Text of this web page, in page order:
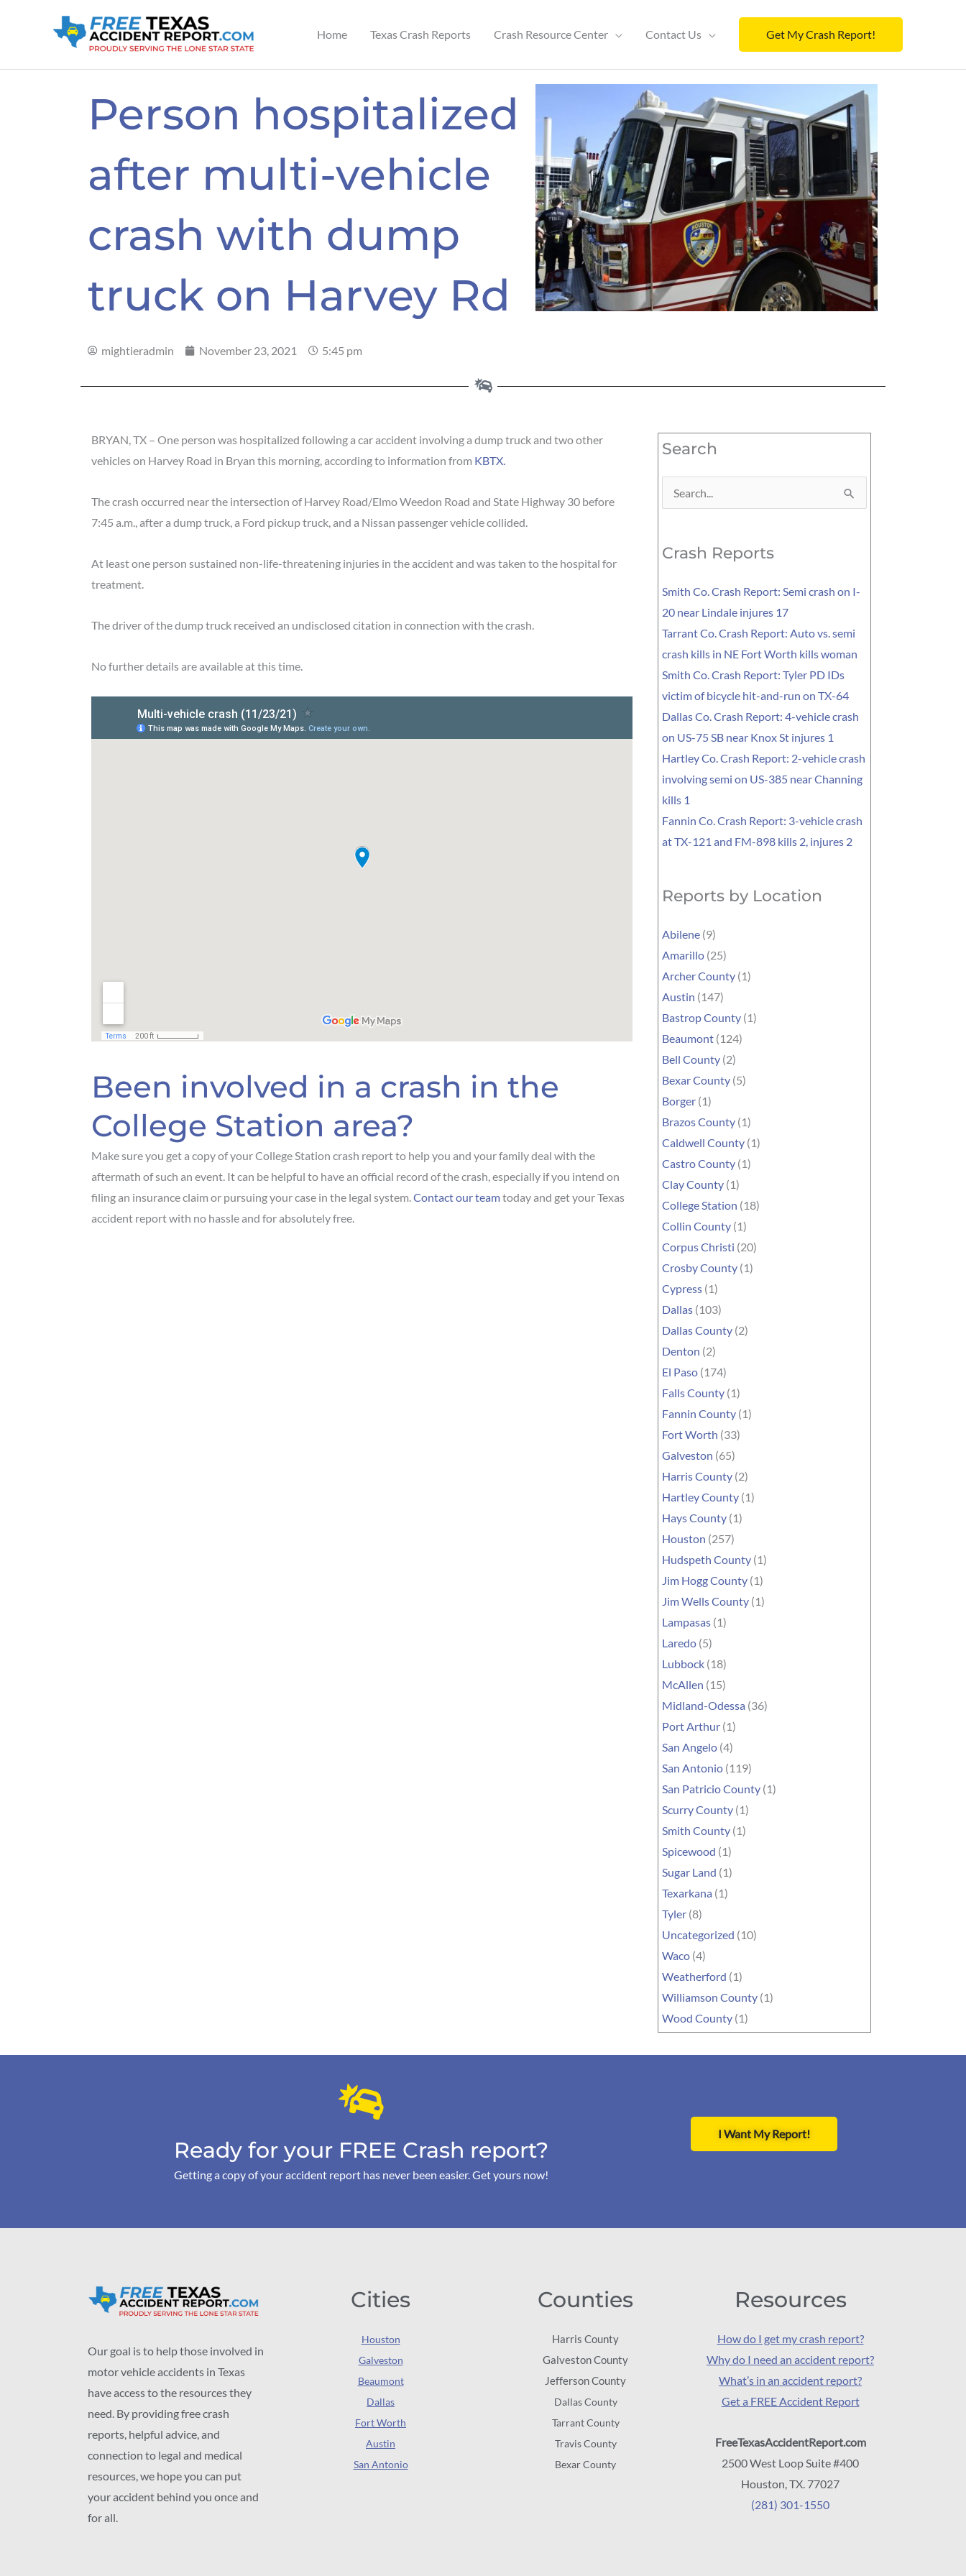
Home Texas Crash Reports Crash Resource Center Contact Us Get My Crash Report!
Person hospitalized
after multi-vehicle
crash with dump
truck on Harvey Rd
mightieradmin November 23, 2021 5:45 pm
BRYAN, TX – One person was hospitalized following a car accident involving a dump truck and two other
vehicles on Harvey Road in Bryan this morning, according to information from KBTX.
The crash occurred near the intersection of Harvey Road/Elmo Weedon Road and State Highway 30 before
7:45 a.m., after a dump truck, a Ford pickup truck, and a Nissan passenger vehicle collided.
At least one person sustained non-life-threatening injuries in the accident and was taken to the hospital for
treatment.
The driver of the dump truck received an undisclosed citation in connection with the crash.
No further details are available at this time.
Been involved in a crash in the
College Station area?
Make sure you get a copy of your College Station crash report to help you and your family deal with the
aftermath of such an event. It can be helpful to have an official record of the crash, especially if you intend on
filing an insurance claim or pursuing your case in the legal system.Contact our teamtoday and get your Texas
accident report with no hassle and for absolutely free.
Search
Search
Crash Reports
Smith Co. Crash Report: Semi crash on I-
20 near Lindale injures 17
Tarrant Co. Crash Report: Auto vs. semi
crash kills in NE Fort Worth kills woman
Smith Co. Crash Report: Tyler PD IDs
victim of bicycle hit-and-run on TX-64
Dallas Co. Crash Report: 4-vehicle crash
on US-75 SB near Knox St injures 1
Hartley Co. Crash Report: 2-vehicle crash
involving semi on US-385 near Channing
kills 1
Fannin Co. Crash Report: 3-vehicle crash
at TX-121 and FM-898 kills 2, injures 2
Reports by Location
Abilene (9)
Amarillo (25)
Archer County (1)
Austin (147)
Bastrop County (1)
Beaumont (124)
Bell County (2)
Bexar County (5)
Borger (1)
Brazos County (1)
Caldwell County (1)
Castro County (1)
Clay County (1)
College Station (18)
Collin County (1)
Corpus Christi (20)
Crosby County (1)
Cypress (1)
Dallas (103)
Dallas County (2)
Denton (2)
El Paso (174)
Falls County (1)
Fannin County (1)
Fort Worth (33)
Galveston (65)
Harris County (2)
Hartley County (1)
Hays County (1)
Houston (257)
Hudspeth County (1)
Jim Hogg County (1)
Jim Wells County (1)
Lampasas (1)
Laredo (5)
Lubbock (18)
McAllen (15)
Midland-Odessa (36)
Port Arthur (1)
San Angelo (4)
San Antonio (119)
San Patricio County (1)
Scurry County (1)
Smith County (1)
Spicewood (1)
Sugar Land (1)
Texarkana (1)
Tyler (8)
Uncategorized (10)
Waco (4)
Weatherford (1)
Williamson County (1)
Wood County (1)
Ready for your FREE Crash report?
Getting a copy of your accident report has never been easier. Get yours now!
I Want My Report!
Our goal is to help those involved in
motor vehicle accidents in Texas
have access to the resources they
need. By providing free crash
reports, helpful advice, and
connection to legal and medical
resources, we hope you can put
your accident behind you once and
for all.
Cities
Houston
Galveston
Beaumont
Dallas
Fort Worth
Austin
San Antonio
Counties
Harris County
Galveston County
Jefferson County
Dallas County
Tarrant County
Travis County
Bexar County
Resources
How do I get my crash report?
Why do I need an accident report?
What’s in an accident report?
Get a FREE Accident Report
FreeTexasAccidentReport.com
2500 West Loop Suite #400
Houston, TX. 77027
(281) 301-1550